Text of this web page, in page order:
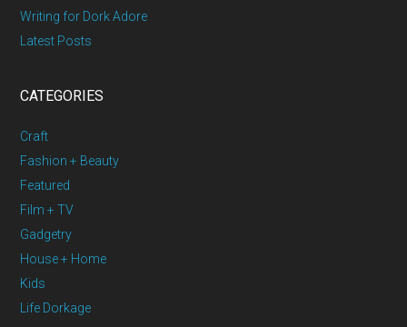
Writing for Dork Adore
Latest Posts
CATEGORIES
Craft
Fashion + Beauty
Featured
Film + TV
Gadgetry
House + Home
Kids
Life Dorkage